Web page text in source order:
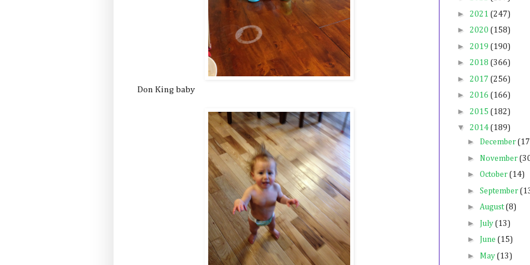
Don King baby
► 2021 (247)
► 2020 (158)
► 2019 (190)
► 2018 (366)
► 2017 (256)
► 2016 (166)
► 2015 (182)
▼ 2014 (189)
► December
► November
► October (14)
► September
► August(8)
► July (13)
► June (15)
► May (13)